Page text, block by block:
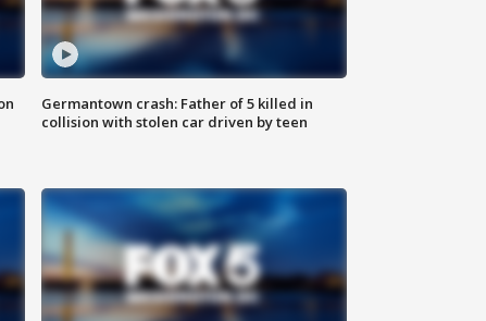
Germantown crash: Father of 5 killed in
collision with stolen car driven by teen